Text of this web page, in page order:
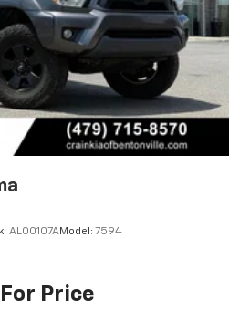
Slip Differential
AL00107AModel: 7594
Price